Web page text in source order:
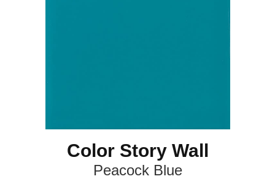
Color Story Wall
Peacock Blue